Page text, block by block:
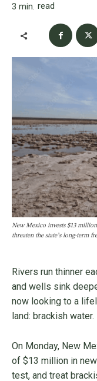
3 min. read
New Mexico invests $13
threaten the state’s long-term
Rivers run thinner
and wells sink
now looking to a
land: brackish water.
On Monday, New
of $13 million in
test, and treat